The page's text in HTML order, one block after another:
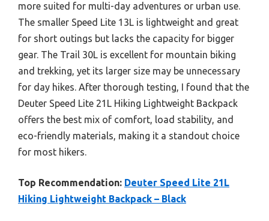
more suited for multi-day adventures or urban use.
The smaller Speed Lite 13L is lightweight and great
for short outings but lacks the capacity for bigger
gear. The Trail 30L is excellent for mountain biking
and trekking, yet its larger size may be unnecessary
for day hikes. After thorough testing, I found that the
Deuter Speed Lite 21L Hiking Lightweight Backpack
offers the best mix of comfort, load stability, and
eco-friendly materials, making it a standout choice
for most hikers.
Top Recommendation: Deuter Speed Lite 21L
Hiking Lightweight Backpack – Black